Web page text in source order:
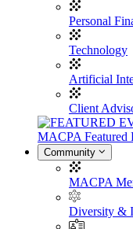
Personal
Technology
Artificial
Client
MACPA Featured
Community
MACPA
Diversity &